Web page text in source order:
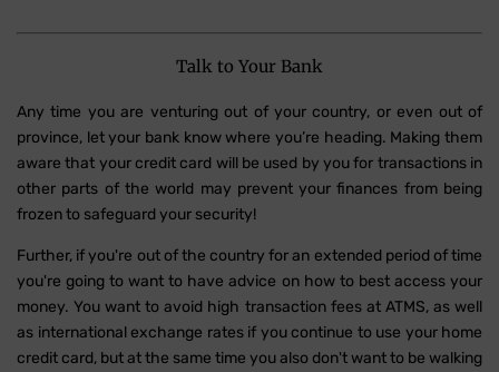
Talk to Your Bank
Any time you are venturing out of your country, or even out of
province, let your bank know where you’re heading. Making them
aware that your credit card will be used by you for transactions in
other parts of the world may prevent your finances from being
frozen to safeguard your security!
Further, if you're out of the country for an extended period of time
you're going to want to have advice on how to best access your
money. You want to avoid high transaction fees at ATMS, as well
as international exchange rates if you continue to use your home
credit card, but at the same time you also don't want to be walking